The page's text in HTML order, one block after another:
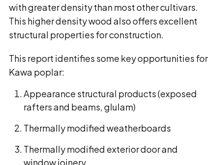
with greater density than most other cultivars.
This higher density wood also offers excellent
structural properties for construction.
This report identifies some key opportunities for
Kawa poplar:
Appearance structural products (exposed
rafters and beams, glulam)
Thermally modified weatherboards
Thermally modified exterior door and
window joinery